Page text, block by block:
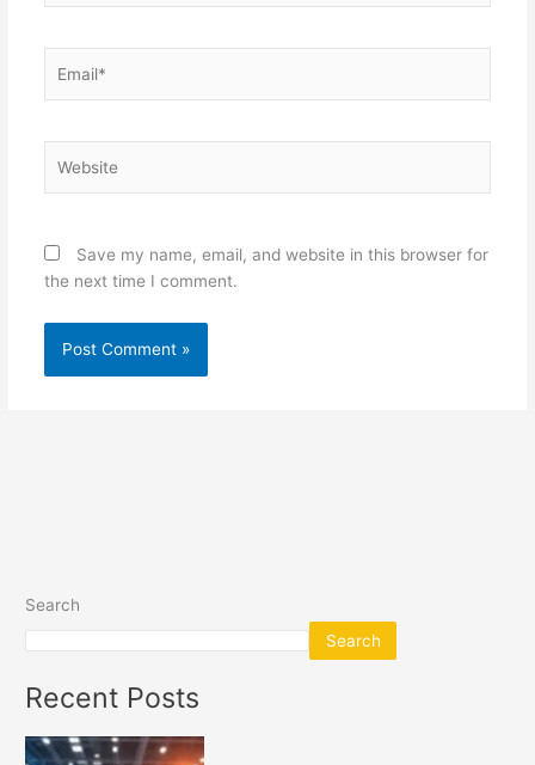
Save my name, email, and website in this browser for
the next time I comment.
Search
Search
Recent Posts